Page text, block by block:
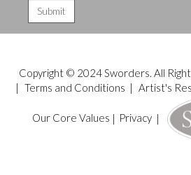
Copyright © 2024 Sworders. All
| Terms and Conditions | Artist's
Our Core Values | Privacy|